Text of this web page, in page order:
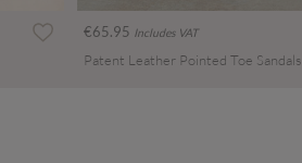
€65.95 Includes VAT
Patent Leather Pointed Toe Sandals